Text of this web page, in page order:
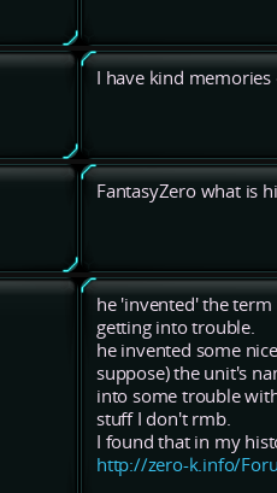
I have kind
FantasyZero what is
he 'invented' the
getting into trouble.
he invented some
suppose) the unit's
into some trouble
stuff I don't rmb.
I found that in my
http://zero-k.info/